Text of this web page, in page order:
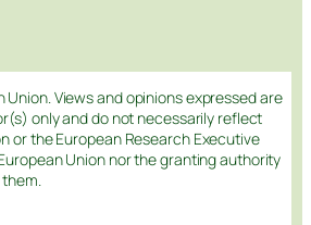
Views and opinions expressed are
only and do not necessarily reflect
or the European Research Executive
Union nor the granting authority